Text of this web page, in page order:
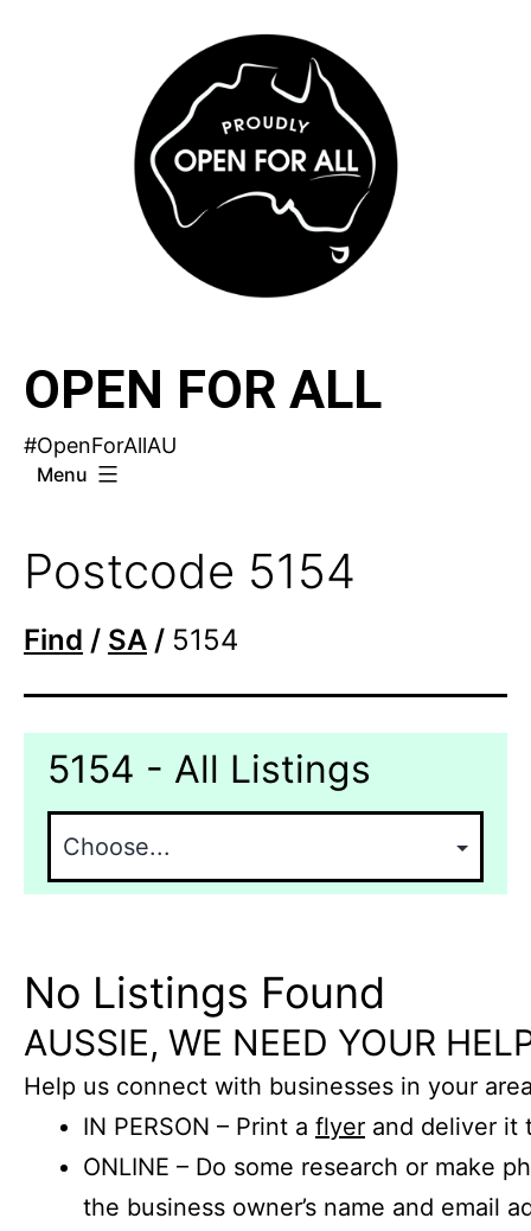
OPEN FOR ALL
#OpenForAllAU
Menu
Postcode 5154
Find / SA / 5154
5154 - All Listings
No Listings Found
AUSSIE, WE NEED YOUR
Help us connect with businesses in your
IN PERSON – Print a flyer and deliver it
ONLINE – Do some research or make
the business owner’s name and email